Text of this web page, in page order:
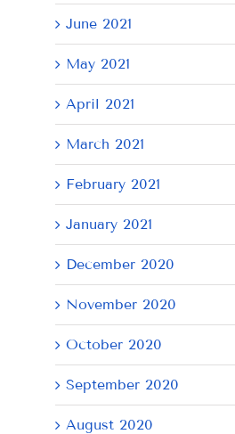
June 2021
May 2021
April 2021
March 2021
February 2021
January 2021
December 2020
November 2020
October 2020
September 2020
August 2020